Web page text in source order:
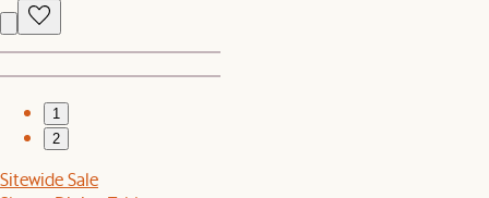
1
2
Sitewide Sale